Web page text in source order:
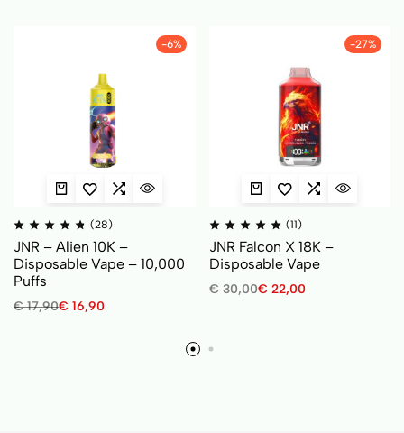
-6%
(28)
JNR – Alien 10K –
Disposable Vape – 10,000
Puffs
€17,90€ 16,90
-27%
(11)
JNR Falcon X 18K –
Disposable Vape
€30,00€ 22,00